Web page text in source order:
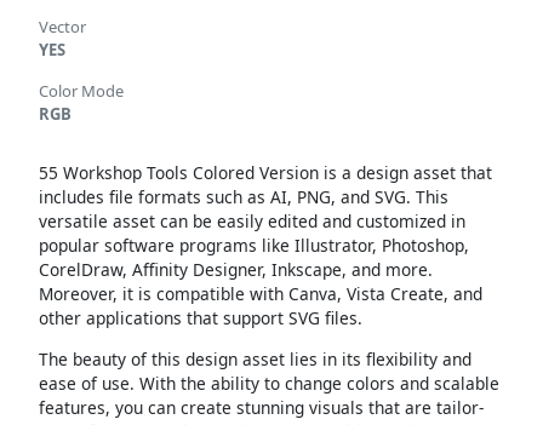
Vector
YES
Color Mode
RGB
55 Workshop Tools Colored Version is a design asset that
includes file formats such as AI, PNG, and SVG. This
versatile asset can be easily edited and customized in
popular software programs like Illustrator, Photoshop,
CorelDraw, Affinity Designer, Inkscape, and more.
Moreover, it is compatible with Canva, Vista Create, and
other applications that support SVG files.
The beauty of this design asset lies in its flexibility and
ease of use. With the ability to change colors and scalable
features, you can create stunning visuals that are tailor-